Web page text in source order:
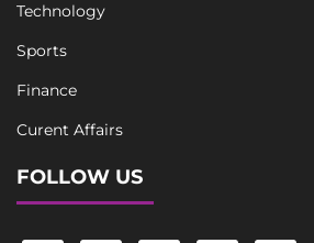
Technology
Sports
Finance
Curent Affairs
FOLLOW US